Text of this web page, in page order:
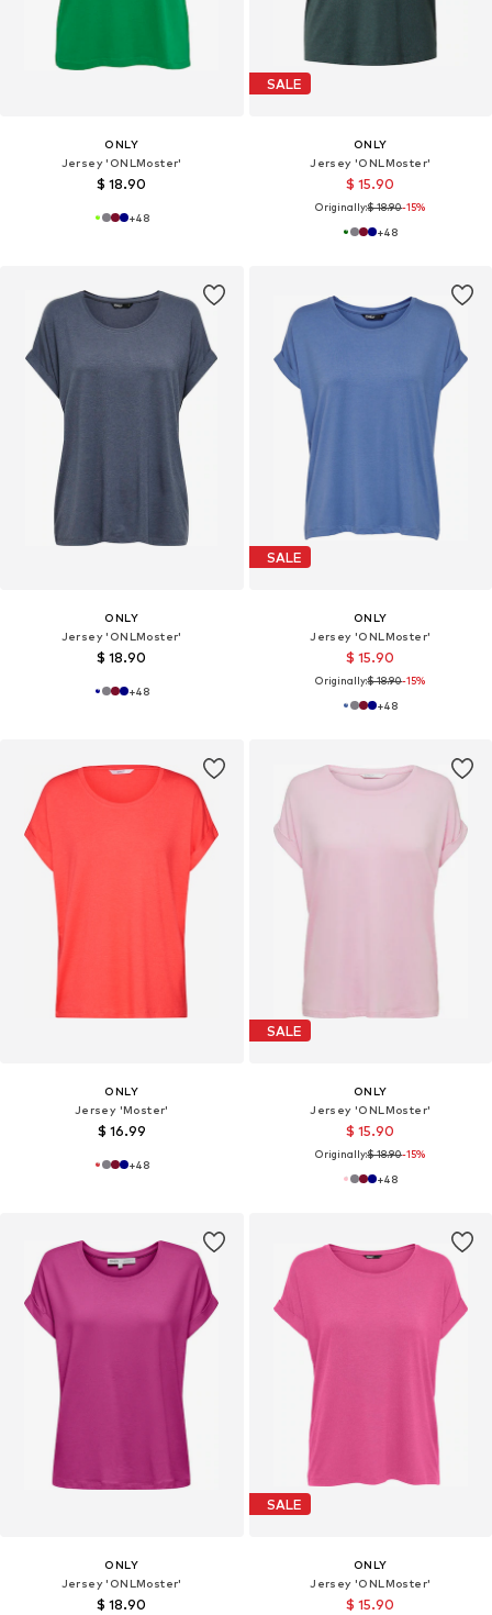
ONLY
Jersey 'ONLMoster'
$ 18.90
+48
SALE
ONLY
Jersey 'ONLMoster'
$ 15.90
Originally:$ 18.90-15%
+48
ONLY
Jersey 'ONLMoster'
$ 18.90
+48
SALE
ONLY
Jersey 'ONLMoster'
$ 15.90
Originally:$ 18.90-15%
+48
ONLY
Jersey 'Moster'
$ 16.99
+48
SALE
ONLY
Jersey 'ONLMoster'
$ 15.90
Originally:$ 18.90-15%
+48
ONLY
Jersey 'ONLMoster'
$ 18.90
SALE
ONLY
Jersey 'ONLMoster'
$ 15.90